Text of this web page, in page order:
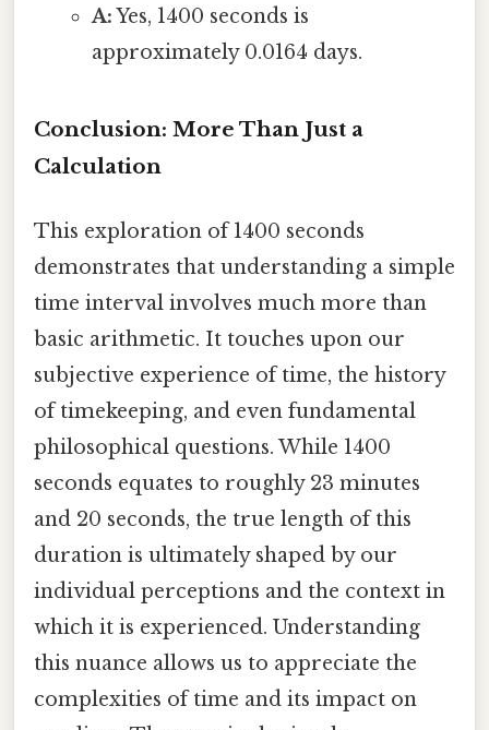
A:Yes, 1400 seconds is
approximately 0.0164 days.
Conclusion: More Than Just a
Calculation
This exploration of 1400 seconds
demonstrates that understanding a simple
time interval involves much more than
basic arithmetic. It touches upon our
subjective experience of time, the history
of timekeeping, and even fundamental
philosophical questions. While 1400
seconds equates to roughly 23 minutes
and 20 seconds, the true length of this
duration is ultimately shaped by our
individual perceptions and the context in
which it is experienced. Understanding
this nuance allows us to appreciate the
complexities of time and its impact on